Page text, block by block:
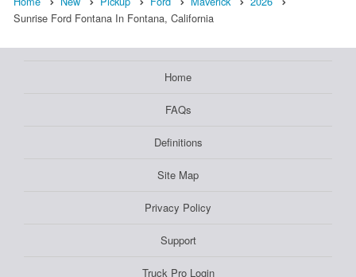
Sunrise Ford Fontana In Fontana, California
Home
FAQs
Definitions
Site Map
Privacy Policy
Support
Truck Pro Login